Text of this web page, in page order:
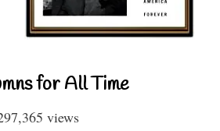
for All Time
views